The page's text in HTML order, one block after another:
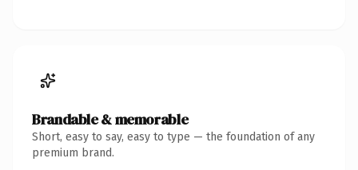
Brandable & memorable
Short, easy to say, easy to type — the foundation of any
premium brand.